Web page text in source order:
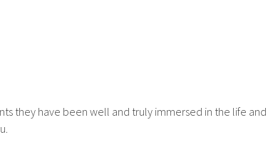
they have been well and truly immersed in the life and